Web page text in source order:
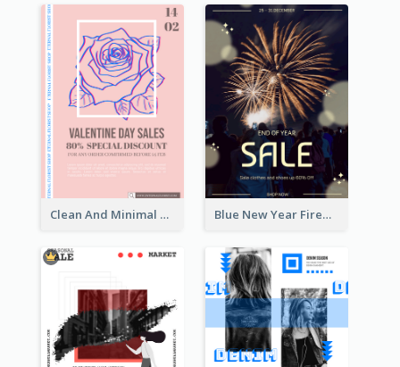
Clean And Minimal Rose Portrait Poster Design Blue New Year Firework Photo Sale Poster